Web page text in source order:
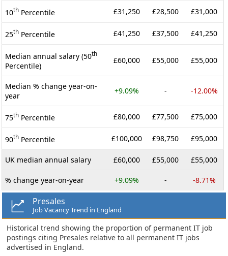
10th Percentile £31,250 £28,500 £31,000
25th Percentile £41,250 £37,500 £41,250
Median annual salary (50th
Percentile)
£60,000 £55,000 £55,000
Median % change year-on-
year
+9.09% - -12.00%
75th Percentile £80,000 £77,500 £75,000
90th Percentile £100,000 £98,750 £95,000
UK median annual salary £60,000 £55,000 £55,000
% change year-on-year +9.09% - -8.71%
Presales
Job Vacancy Trend in England
Historical trend showing the proportion of permanent IT job
postings citing Presales relative to all permanent IT jobs
advertised in England.